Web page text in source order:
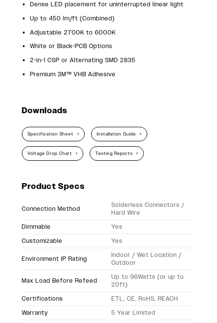
Dense LED placement for uninterrupted linear light
Up to 450 lm/ft (Combined)
Adjustable 2700K to 6000K
White or Black-PCB Options
2-in-1 CSP or Alternating SMD 2835
Premium 3M™ VHB Adhesive
Downloads
Specification Sheet Installation Guide
Voltage Drop Chart Testing Reports
Product Specs
Connection Method
Solderless Connectors /
Hard Wire
Dimmable
Yes
Customizable
Yes
Environment IP Rating
Indoor / Wet Location /
Outdoor
Max Load Before Refeed
Up to 96Watts (or up to
20ft)
Certifications
ETL, CE, RoHS, REACH
Warranty
5 Year Limited